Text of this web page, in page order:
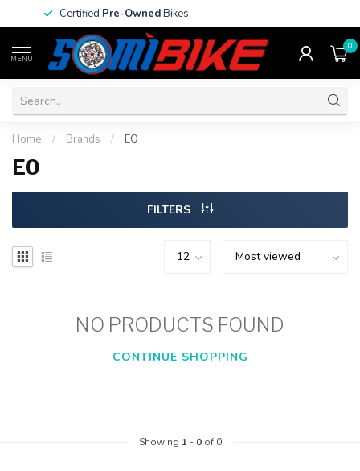
CertifiedPre-OwnedBikes
MENU
0
Home / Brands / EO
EO
FILTERS
NO PRODUCTS FOUND
CONTINUE SHOPPING
Showing 1- 0of 0